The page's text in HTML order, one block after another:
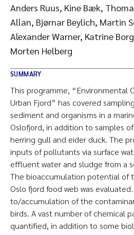
Anders Ruus, Kine Bæk,
Allan, Bjørnar Beylich, Martin
Alexander Warner, Katrine
Morten Helberg
SUMMARY
This programme, “Environmental
Urban Fjord” has covered
sediment and organisms in a
Oslofjord, in addition to samples
herring gull and eider duck. The
inputs of pollutants via surface
effluent water and sludge from a
The bioaccumulation potential of
Oslo fjord food web was
to/accumulation of the
birds. A vast number of chemical
quantified, in addition to some